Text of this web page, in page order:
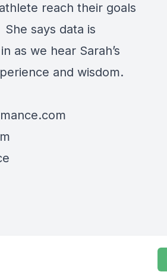
reach their goals
says data is
as we hear Sarah’s
and wisdom.